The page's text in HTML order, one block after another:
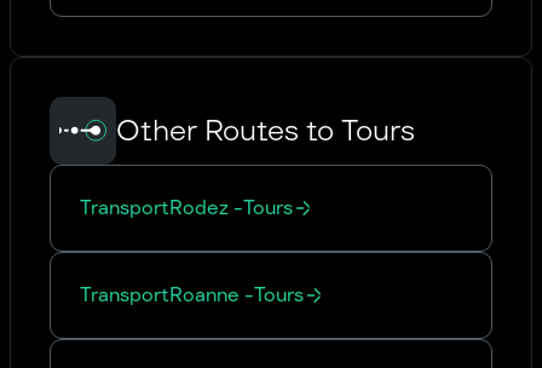
Other Routes to Tours
TransportRodez -Tours
TransportRoanne -Tours